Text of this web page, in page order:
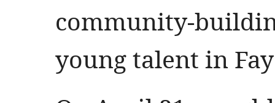
community-
young talent in